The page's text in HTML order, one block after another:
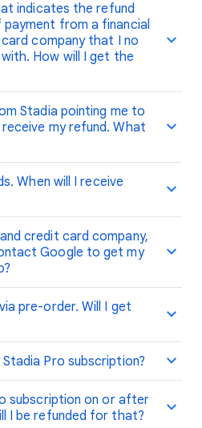
indicates the refund
from a financial
company that I no
How will I get the
Stadia pointing me to
my refund. What
When will I receive
credit card company,
Google to get my
pre-order. Will I get
Pro subscription?
subscription on or after
I be refunded for that?